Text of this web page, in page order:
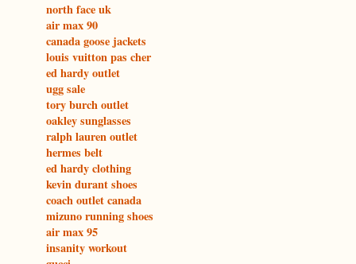
north face uk
air max 90
canada goose jackets
louis vuitton pas cher
ed hardy outlet
ugg sale
tory burch outlet
oakley sunglasses
ralph lauren outlet
hermes belt
ed hardy clothing
kevin durant shoes
coach outlet canada
mizuno running shoes
air max 95
insanity workout